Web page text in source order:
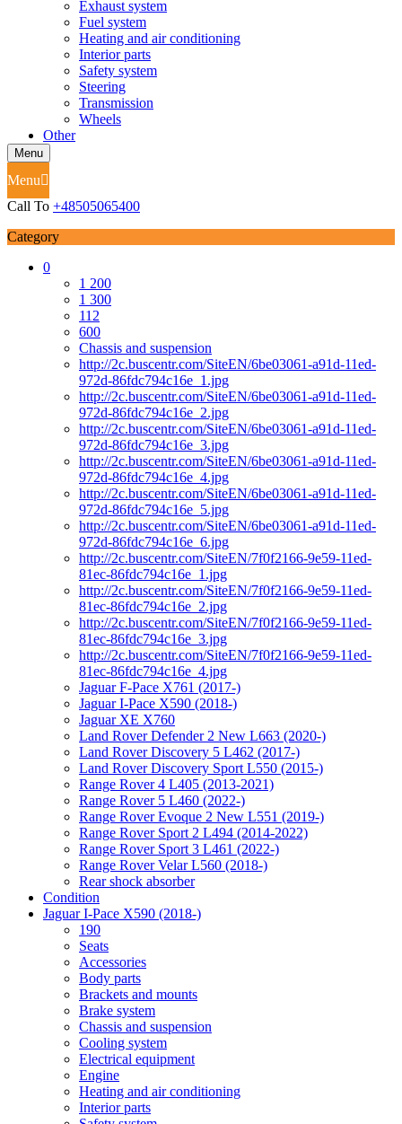
Exhaust system
Fuel system
Heating and air conditioning
Interior parts
Safety system
Steering
Transmission
Wheels
Other
Menu
Menu
Call To +48505065400
Category
0
1 200
1 300
112
600
Chassis and suspension
http://2c.buscentr.com/SiteEN/6be03061-a91d-11ed-
972d-86fdc794c16e_1.jpg
http://2c.buscentr.com/SiteEN/6be03061-a91d-11ed-
972d-86fdc794c16e_2.jpg
http://2c.buscentr.com/SiteEN/6be03061-a91d-11ed-
972d-86fdc794c16e_3.jpg
http://2c.buscentr.com/SiteEN/6be03061-a91d-11ed-
972d-86fdc794c16e_4.jpg
http://2c.buscentr.com/SiteEN/6be03061-a91d-11ed-
972d-86fdc794c16e_5.jpg
http://2c.buscentr.com/SiteEN/6be03061-a91d-11ed-
972d-86fdc794c16e_6.jpg
http://2c.buscentr.com/SiteEN/7f0f2166-9e59-11ed-
81ec-86fdc794c16e_1.jpg
http://2c.buscentr.com/SiteEN/7f0f2166-9e59-11ed-
81ec-86fdc794c16e_2.jpg
http://2c.buscentr.com/SiteEN/7f0f2166-9e59-11ed-
81ec-86fdc794c16e_3.jpg
http://2c.buscentr.com/SiteEN/7f0f2166-9e59-11ed-
81ec-86fdc794c16e_4.jpg
Jaguar F-Pace X761 (2017-)
Jaguar I-Pace X590 (2018-)
Jaguar XE X760
Land Rover Defender 2 New L663 (2020-)
Land Rover Discovery 5 L462 (2017-)
Land Rover Discovery Sport L550 (2015-)
Range Rover 4 L405 (2013-2021)
Range Rover 5 L460 (2022-)
Range Rover Evoque 2 New L551 (2019-)
Range Rover Sport 2 L494 (2014-2022)
Range Rover Sport 3 L461 (2022-)
Range Rover Velar L560 (2018-)
Rear shock absorber
Condition
Jaguar I-Pace X590 (2018-)
190
Seats
Accessories
Body parts
Brackets and mounts
Brake system
Chassis and suspension
Cooling system
Electrical equipment
Engine
Heating and air conditioning
Interior parts